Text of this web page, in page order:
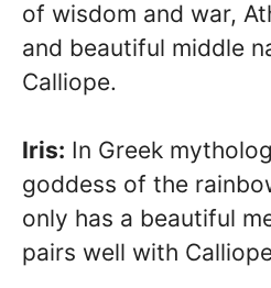
of wisdom and war,
and beautiful middle
Calliope.
Iris: In Greek
goddess of the
only has a beautiful
pairs well with